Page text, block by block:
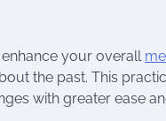
your overall
the past. This
with greater ease